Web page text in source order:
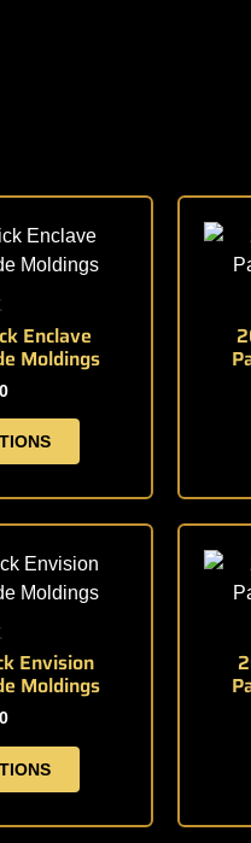
Enclave
Moldings
Envision
Moldings